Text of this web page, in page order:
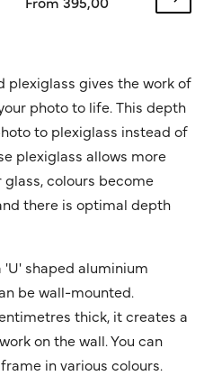
plexiglass gives the work of
photo to life. This depth
to plexiglass instead of
plexiglass allows more
colours become
there is optimal depth
shaped aluminium
be wall-mounted.
thick, it creates a
on the wall. You can
in various colours.